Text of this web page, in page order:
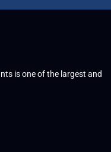
is one of the largest and